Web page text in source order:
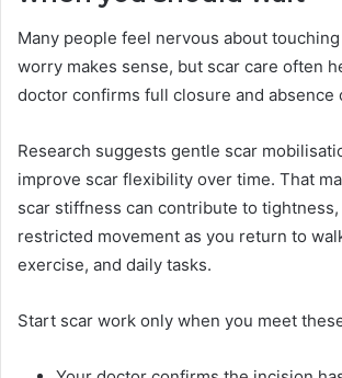
Many people feel nervous about
worry makes sense, but scar care often
doctor confirms full closure and absence
Research suggests gentle scar
improve scar flexibility over time. That
scar stiffness can contribute to
restricted movement as you return to
exercise, and daily tasks.
Start scar work only when you meet